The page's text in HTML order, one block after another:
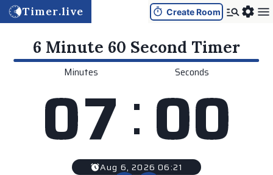
Timer.live Create Room
6 Minute 60 Second Timer
Minutes
07: Seconds
00
Aug 6, 2026 06:21